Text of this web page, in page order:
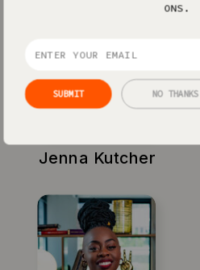
Jenna Kutcher
SUBMIT
ONS.
NO